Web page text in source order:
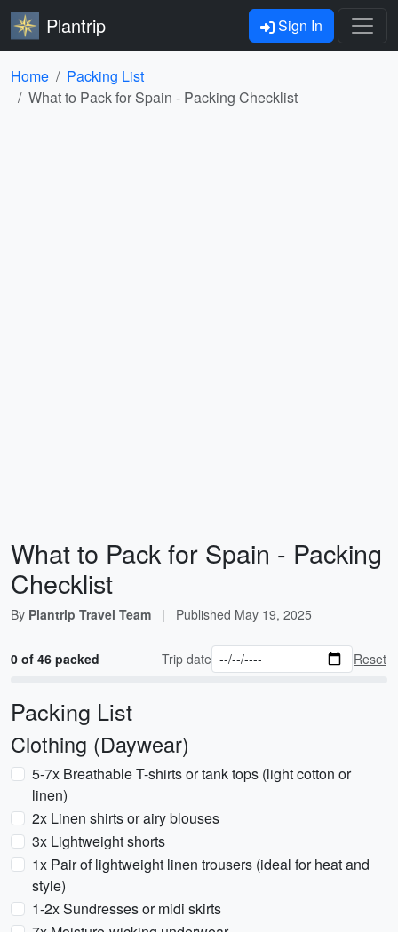
Plantrip Sign In
Home
Packing List
What to Pack for Spain - Packing Checklist
What to Pack for Spain - Packing
Checklist
By Plantrip Travel Team | Published May 19, 2025
0 of 46 packed Trip date Reset
Packing List
Clothing (Daywear)
5-7x Breathable T-shirts or tank tops (light cotton or
linen)
2x Linen shirts or airy blouses
3x Lightweight shorts
1x Pair of lightweight linen trousers (ideal for heat and
style)
1-2x Sundresses or midi skirts